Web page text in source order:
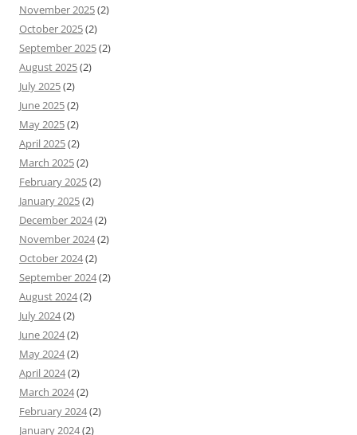
November 2025(2)
October 2025(2)
September 2025(2)
August 2025(2)
July 2025(2)
June 2025(2)
May 2025(2)
April 2025(2)
March 2025(2)
February 2025(2)
January 2025(2)
December 2024(2)
November 2024(2)
October 2024(2)
September 2024(2)
August 2024(2)
July 2024(2)
June 2024(2)
May 2024(2)
April 2024(2)
March 2024(2)
February 2024(2)
January 2024(2)